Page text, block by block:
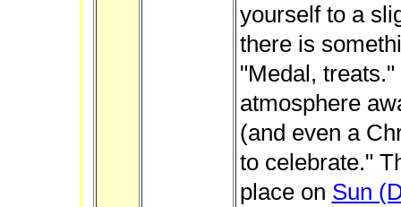
yourself to a
there is
"Medal,
atmosphere
(and even a
to celebrate."
place on Sun